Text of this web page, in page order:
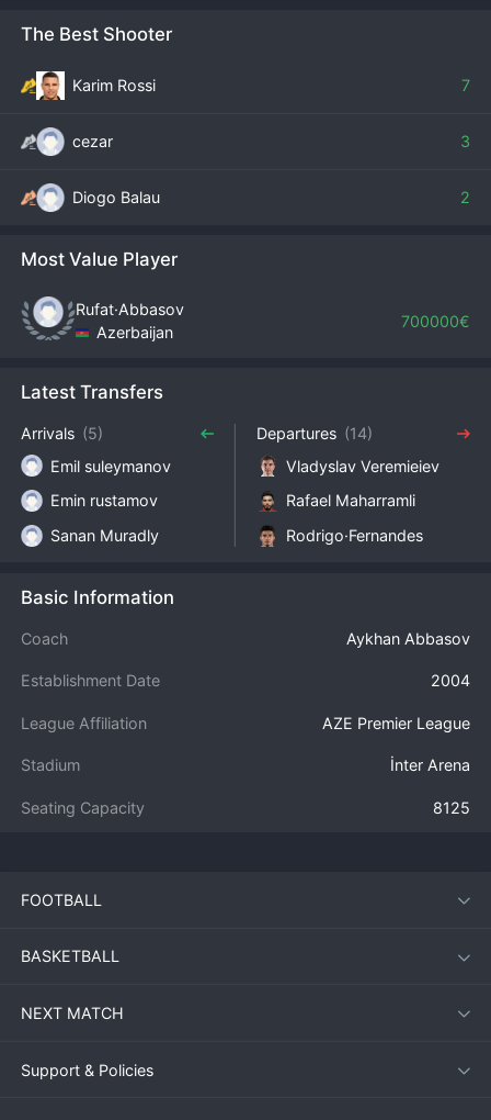
The Best Shooter
Karim Rossi 7
cezar 3
Diogo Balau 2
Most Value Player
Rufat·Abbasov
Azerbaijan
700000€
Latest Transfers
Arrivals (5)
Emil suleymanov
Emin rustamov
Sanan Muradly
Departures (14)
Vladyslav Veremieiev
Rafael Maharramli
Rodrigo·Fernandes
Basic Information
Coach Aykhan Abbasov
Establishment Date 2004
League Affiliation AZE Premier League
Stadium İnter Arena
Seating Capacity 8125
FOOTBALL
BASKETBALL
NEXT MATCH
Support & Policies